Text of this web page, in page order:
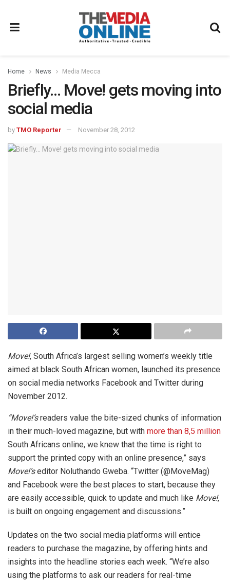
Home News Media Mecca
Briefly… Move! gets moving into
social media
by TMO Reporter November 28, 2012
Move!, South Africa’s largest selling women’s weekly title
aimed at black South African women, launched its presence
on social media networks Facebook and Twitter during
November 2012.
“Move!’sreaders value the bite-sized chunks of information
in their much-loved magazine, but with more than 8,5 million
South Africans online, we knew that the time is right to
support the printed copy with an online presence,” says
Move!’seditor Noluthando Gweba. “Twitter (@MoveMag)
and Facebook were the best places to start, because they
are easily accessible, quick to update and much like Move!,
is built on ongoing engagement and discussions.”
Updates on the two social media platforms will entice
readers to purchase the magazine, by offering hints and
insights into the headline stories each week. “We’re also
using the platforms to ask our readers for real-time